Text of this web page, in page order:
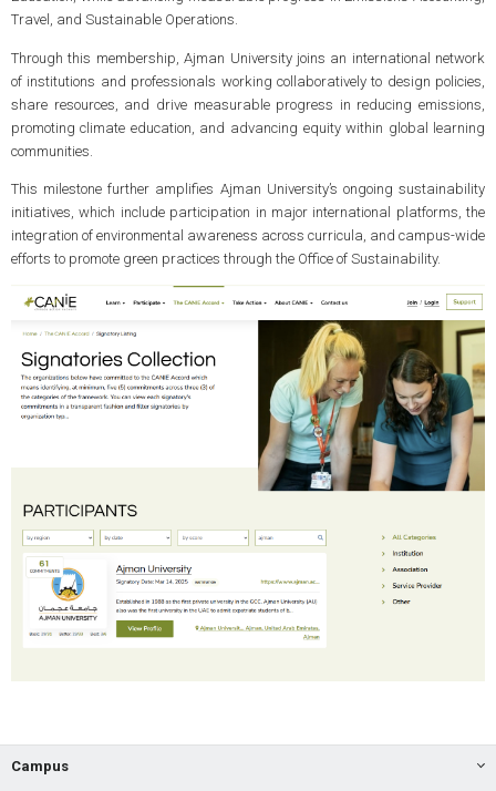
Travel, and Sustainable Operations.
Through this membership, Ajman University joins an international network
of institutions and professionals working collaboratively to design policies,
share resources, and drive measurable progress in reducing emissions,
promoting climate education, and advancing equity within global learning
communities.
This milestone further amplifies Ajman University’s ongoing sustainability
initiatives, which include participation in major international platforms, the
integration of environmental awareness across curricula, and campus-wide
efforts to promote green practices through the Office of Sustainability.
Campus